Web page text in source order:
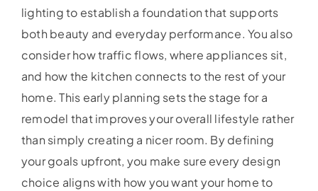
lighting to establish a foundation that supports
both beauty and everyday performance. You also
consider how traffic flows, where appliances sit,
and how the kitchen connects to the rest of your
home. This early planning sets the stage for a
remodel that improves your overall lifestyle rather
than simply creating a nicer room. By defining
your goals upfront, you make sure every design
choice aligns with how you want your home to